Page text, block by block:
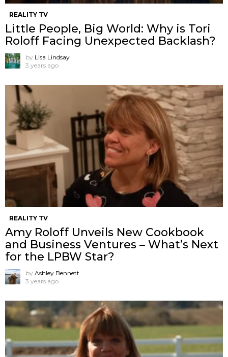
REALITY TV
Little People, Big World: Why is Tori
Roloff Facing Unexpected Backlash?
by Lisa Lindsay
3 years ago
REALITY TV
Amy Roloff Unveils New Cookbook
and Business Ventures – What’s Next
for the LPBW Star?
by Ashley Bennett
3 years ago